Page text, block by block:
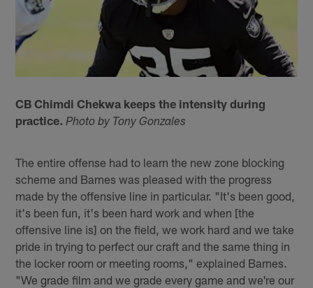
CB Chimdi Chekwa keeps the intensity during
practice. Photo by Tony Gonzales
The entire offense had to learn the new zone blocking
scheme and Barnes was pleased with the progress
made by the offensive line in particular. "It's been good,
it's been fun, it's been hard work and when [the
offensive line is] on the field, we work hard and we take
pride in trying to perfect our craft and the same thing in
the locker room or meeting rooms," explained Barnes.
"We grade film and we grade every game and we're our